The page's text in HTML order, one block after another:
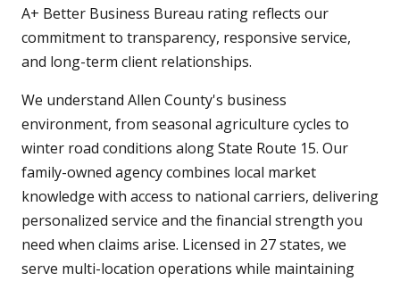
A+ Better Business Bureau rating reflects our
commitment to transparency, responsive service,
and long-term client relationships.
We understand Allen County's business
environment, from seasonal agriculture cycles to
winter road conditions along State Route 15. Our
family-owned agency combines local market
knowledge with access to national carriers, delivering
personalized service and the financial strength you
need when claims arise. Licensed in 27 states, we
serve multi-location operations while maintaining